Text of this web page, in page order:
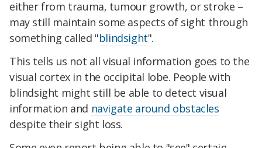
either from trauma, tumour growth, or stroke –
may still maintain some aspects of sight through
something called "blindsight".
This tells us not all visual information goes to the
visual cortex in the occipital lobe. People with
blindsight might still be able to detect visual
information and navigate around obstacles
despite their sight loss.